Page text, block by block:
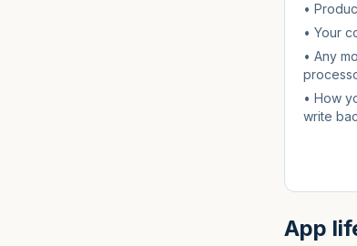
•
• Your
• Any
• How
write
App